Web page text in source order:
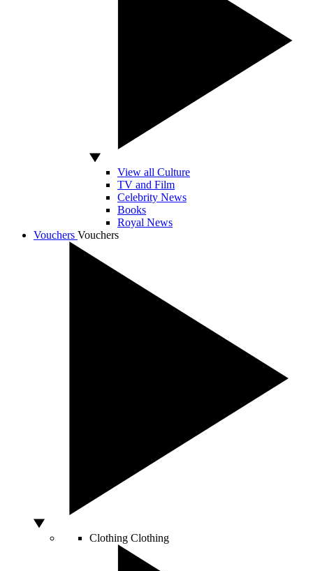
View all Culture
TV and Film
Celebrity News
Books
Royal News
Vouchers Vouchers
Clothing Clothing